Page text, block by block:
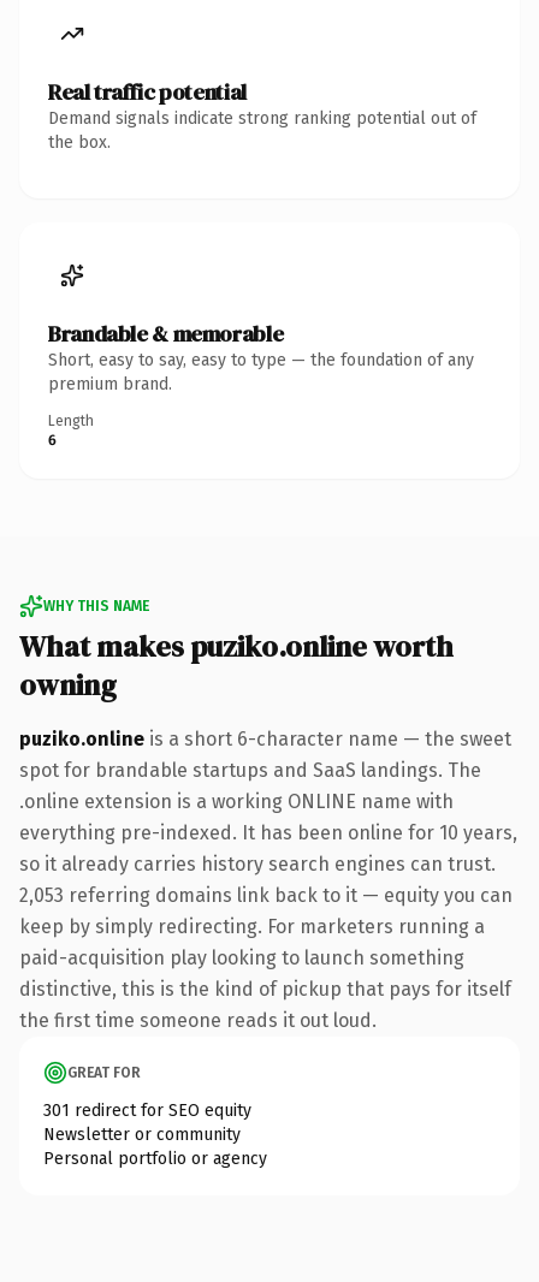
Real traffic potential
Demand signals indicate strong ranking potential out of
the box.
Brandable & memorable
Short, easy to say, easy to type — the foundation of any
premium brand.
Length
6
WHY THIS NAME
What makes puziko.online worth
owning
puziko.online is a short 6-character name — the sweet
spot for brandable startups and SaaS landings. The
.online extension is a working ONLINE name with
everything pre-indexed. It has been online for 10 years,
so it already carries history search engines can trust.
2,053 referring domains link back to it — equity you can
keep by simply redirecting. For marketers running a
paid-acquisition play looking to launch something
distinctive, this is the kind of pickup that pays for itself
the first time someone reads it out loud.
GREAT FOR
301 redirect for SEO equity
Newsletter or community
Personal portfolio or agency